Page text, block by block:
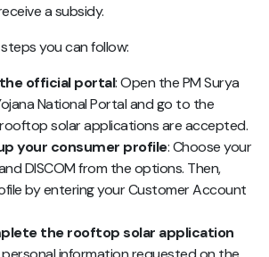
a subsidy.
you can follow:
official portal: Open the PM Surya
National Portal and go to the
solar applications are accepted.
your consumer profile: Choose your
DISCOM from the options. Then,
by entering your Customer Account
the rooftop solar application